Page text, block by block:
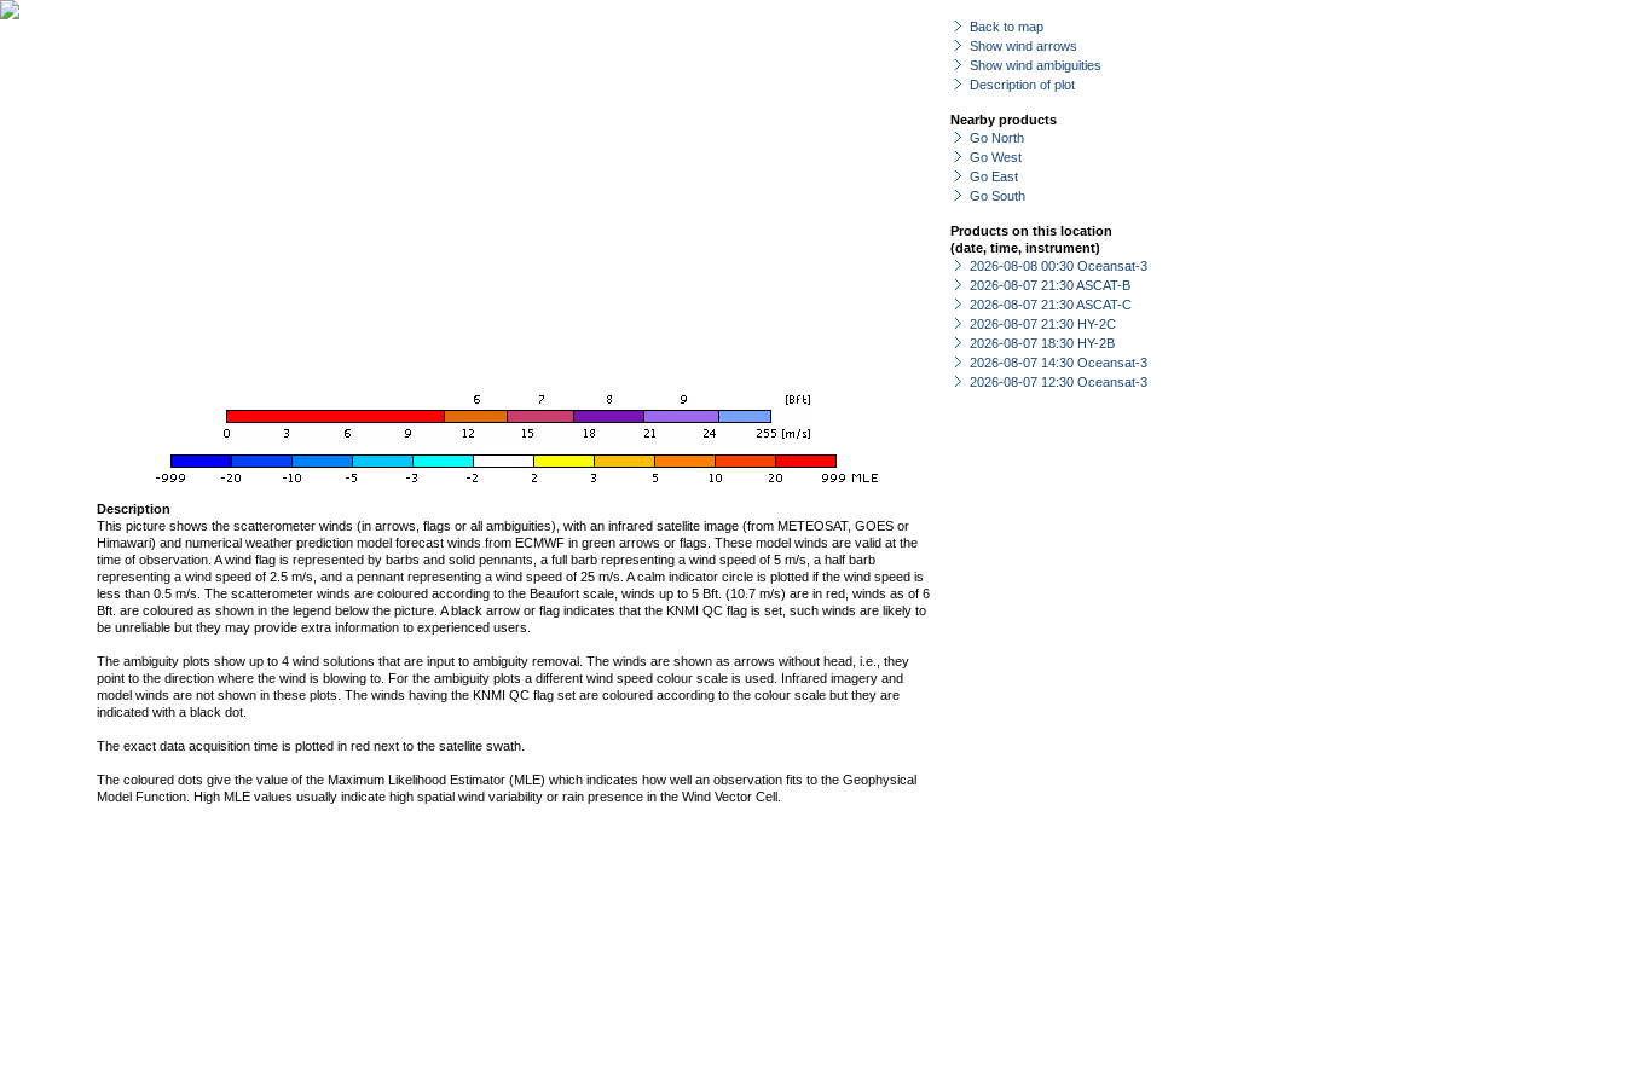
Back to map
Show wind arrows
Show wind ambiguities
Description of plot
Nearby products
Go North
Go West
Go East
Go South
Products on this location
(date, time, instrument)
2026-08-08 00:30 Oceansat-3
2026-08-07 21:30 ASCAT-B
2026-08-07 21:30 ASCAT-C
2026-08-07 21:30 HY-2C
2026-08-07 18:30 HY-2B
2026-08-07 14:30 Oceansat-3
2026-08-07 12:30 Oceansat-3
Description
This picture shows the scatterometer winds (in arrows, flags or all ambiguities), with an infrared satellite image (from METEOSAT, GOES or
Himawari) and numerical weather prediction model forecast winds from ECMWF in green arrows or flags. These model winds are valid at the
time of observation. A wind flag is represented by barbs and solid pennants, a full barb representing a wind speed of 5 m/s, a half barb
representing a wind speed of 2.5 m/s, and a pennant representing a wind speed of 25 m/s. A calm indicator circle is plotted if the wind speed is
less than 0.5 m/s. The scatterometer winds are coloured according to the Beaufort scale, winds up to 5 Bft. (10.7 m/s) are in red, winds as of 6
Bft. are coloured as shown in the legend below the picture. A black arrow or flag indicates that the KNMI QC flag is set, such winds are likely to
be unreliable but they may provide extra information to experienced users.
The ambiguity plots show up to 4 wind solutions that are input to ambiguity removal. The winds are shown as arrows without head, i.e., they
point to the direction where the wind is blowing to. For the ambiguity plots a different wind speed colour scale is used. Infrared imagery and
model winds are not shown in these plots. The winds having the KNMI QC flag set are coloured according to the colour scale but they are
indicated with a black dot.
The exact data acquisition time is plotted in red next to the satellite swath.
The coloured dots give the value of the Maximum Likelihood Estimator (MLE) which indicates how well an observation fits to the Geophysical
Model Function. High MLE values usually indicate high spatial wind variability or rain presence in the Wind Vector Cell.